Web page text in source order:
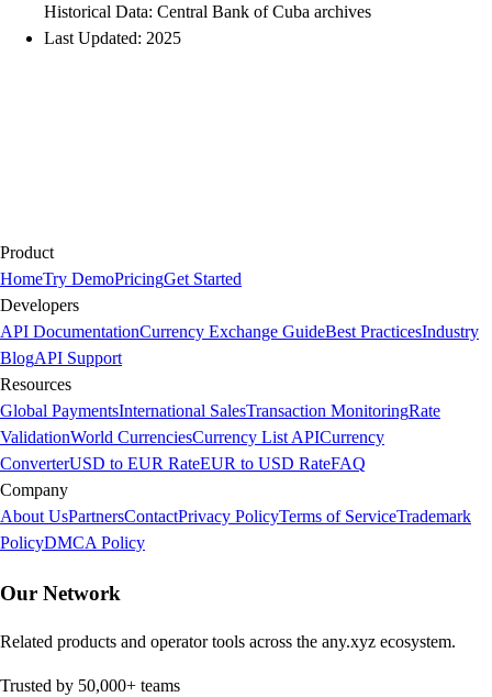
Historical Data: Central Bank of Cuba archives
Last Updated: 2025
Product
HomeTry DemoPricingGet Started
Developers
API DocumentationCurrency Exchange GuideBest PracticesIndustry
BlogAPI Support
Resources
Global PaymentsInternational SalesTransaction MonitoringRate
ValidationWorld CurrenciesCurrency List APICurrency
ConverterUSD to EUR RateEUR to USD RateFAQ
Company
About UsPartnersContactPrivacy PolicyTerms of ServiceTrademark
PolicyDMCA Policy
Our Network
Related products and operator tools across the any.xyz ecosystem.
Trusted by 50,000+ teams